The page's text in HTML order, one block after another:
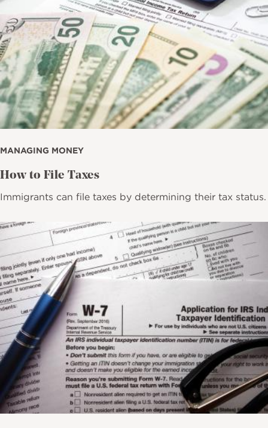
MANAGING MONEY
How to File Taxes
Immigrants can file taxes by determining their tax status.
Image